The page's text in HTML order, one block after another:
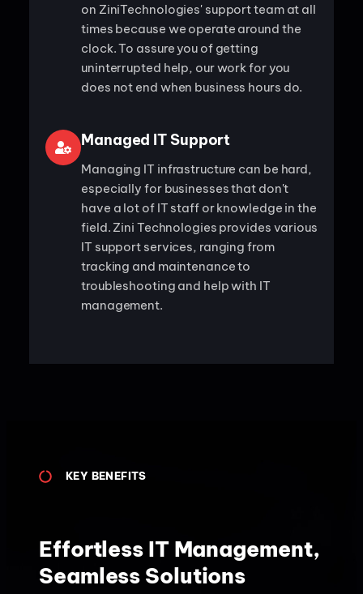
on ZiniTechnologies' support team at all
times because we operate around the
clock. To assure you of getting
uninterrupted help, our work for you
does not end when business hours do.
Managed IT Support
Managing IT infrastructure can be hard,
especially for businesses that don't
have a lot of IT staff or knowledge in the
field. Zini Technologies provides various
IT support services, ranging from
tracking and maintenance to
troubleshooting and help with IT
management.
KEY BENEFITS
Effortless IT Management,
Seamless Solutions